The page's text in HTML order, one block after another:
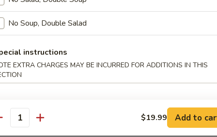
(6pc)
fried with tempura batter until golden brown. Served with yum
(6pc)
fried until golden brown. Served with duck sauce.
No Soup, Double Salad
instructions
EXTRA CHARGES MAY BE INCURRED FOR ADDITIONS IN THIS
$19.99 Add to